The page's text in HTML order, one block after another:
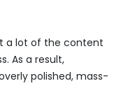
a lot of the content
As a result,
polished, mass-